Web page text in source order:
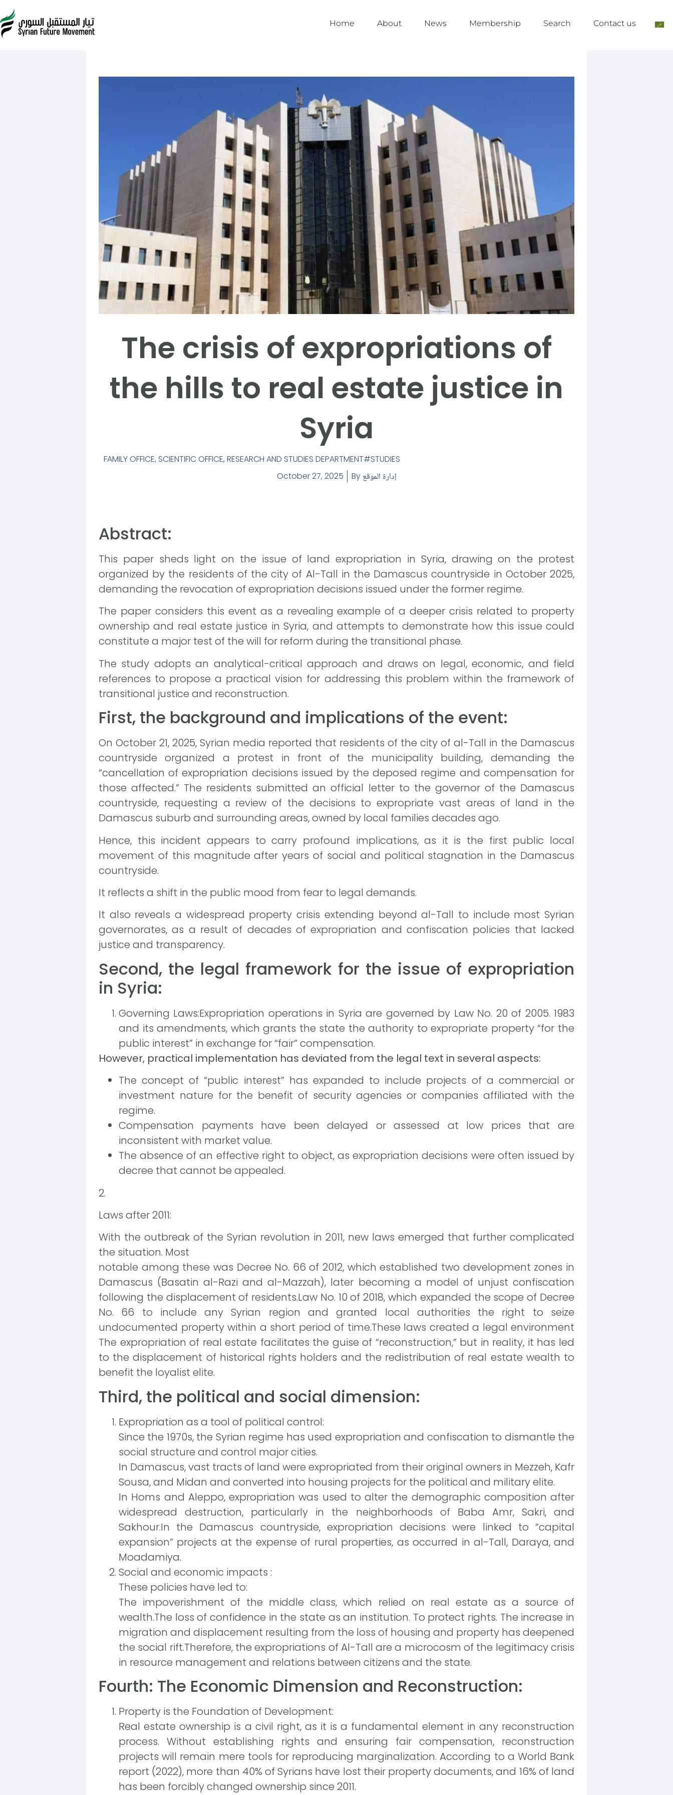
Home About News Membership Search Contact us
The crisis of expropriations of
the hills to real estate justice in
Syria
FAMILY OFFICE, SCIENTIFIC OFFICE, RESEARCH AND STUDIES DEPARTMENT
STUDIES
October 27, 2025
By إدارة الموقع
Abstract:
This paper sheds light on the issue of land expropriation in Syria, drawing on the protest
organized by the residents of the city of Al-Tall in the Damascus countryside in October 2025,
demanding the revocation of expropriation decisions issued under the former regime.
The paper considers this event as a revealing example of a deeper crisis related to property
ownership and real estate justice in Syria, and attempts to demonstrate how this issue could
constitute a major test of the will for reform during the transitional phase.
The study adopts an analytical-critical approach and draws on legal, economic, and field
references to propose a practical vision for addressing this problem within the framework of
transitional justice and reconstruction.
First, the background and implications of the event:
On October 21, 2025, Syrian media reported that residents of the city of al-Tall in the Damascus
countryside organized a protest in front of the municipality building, demanding the
“cancellation of expropriation decisions issued by the deposed regime and compensation for
those affected.” The residents submitted an official letter to the governor of the Damascus
countryside, requesting a review of the decisions to expropriate vast areas of land in the
Damascus suburb and surrounding areas, owned by local families decades ago.
Hence, this incident appears to carry profound implications, as it is the first public local
movement of this magnitude after years of social and political stagnation in the Damascus
countryside.
It reflects a shift in the public mood from fear to legal demands.
It also reveals a widespread property crisis extending beyond al-Tall to include most Syrian
governorates, as a result of decades of expropriation and confiscation policies that lacked
justice and transparency.
Second, the legal framework for the issue of expropriation
in Syria:
Governing Laws:Expropriation operations in Syria are governed by Law No. 20 of 2005. 1983
and its amendments, which grants the state the authority to expropriate property “for the
public interest” in exchange for “fair” compensation.
However, practical implementation has deviated from the legal text in several aspects:
The concept of “public interest” has expanded to include projects of a commercial or
investment nature for the benefit of security agencies or companies affiliated with the
regime.
Compensation payments have been delayed or assessed at low prices that are
inconsistent with market value.
The absence of an effective right to object, as expropriation decisions were often issued by
decree that cannot be appealed.
2.
Laws after 2011:
With the outbreak of the Syrian revolution in 2011, new laws emerged that further complicated
the situation. Most
notable among these was Decree No. 66 of 2012, which established two development zones in
Damascus (Basatin al-Razi and al-Mazzah), later becoming a model of unjust confiscation
following the displacement of residents.Law No. 10 of 2018, which expanded the scope of Decree
No. 66 to include any Syrian region and granted local authorities the right to seize
undocumented property within a short period of time.These laws created a legal environment
The expropriation of real estate facilitates the guise of “reconstruction,” but in reality, it has led
to the displacement of historical rights holders and the redistribution of real estate wealth to
benefit the loyalist elite.
Third, the political and social dimension:
Expropriation as a tool of political control:
Since the 1970s, the Syrian regime has used expropriation and confiscation to dismantle the
social structure and control major cities.
In Damascus, vast tracts of land were expropriated from their original owners in Mezzeh, Kafr
Sousa, and Midan and converted into housing projects for the political and military elite.
In Homs and Aleppo, expropriation was used to alter the demographic composition after
widespread destruction, particularly in the neighborhoods of Baba Amr, Sakri, and
Sakhour.In the Damascus countryside, expropriation decisions were linked to “capital
expansion” projects at the expense of rural properties, as occurred in al-Tall, Daraya, and
Moadamiya.
Social and economic impacts :
These policies have led to:
The impoverishment of the middle class, which relied on real estate as a source of
wealth.The loss of confidence in the state as an institution. To protect rights. The increase in
migration and displacement resulting from the loss of housing and property has deepened
the social rift.Therefore, the expropriations of Al-Tall are a microcosm of the legitimacy crisis
in resource management and relations between citizens and the state.
Fourth: The Economic Dimension and Reconstruction:
Property is the Foundation of Development:
Real estate ownership is a civil right, as it is a fundamental element in any reconstruction
process. Without establishing rights and ensuring fair compensation, reconstruction
projects will remain mere tools for reproducing marginalization. According to a World Bank
report (2022), more than 40% of Syrians have lost their property documents, and 16% of land
has been forcibly changed ownership since 2011.